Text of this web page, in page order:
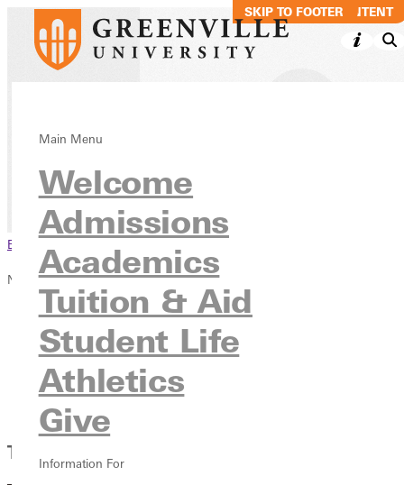
SKIP TO MAIN CONTENT
SKIP TO FOOTER
Main Menu
Welcome
Admissions
Academics
Tuition & Aid
Student Life
Athletics
Give
Information For
News & Media
Browse This Section
News & Media
Overview
News
Publications
Blog
GU Graphic Identity
The Latest from GU